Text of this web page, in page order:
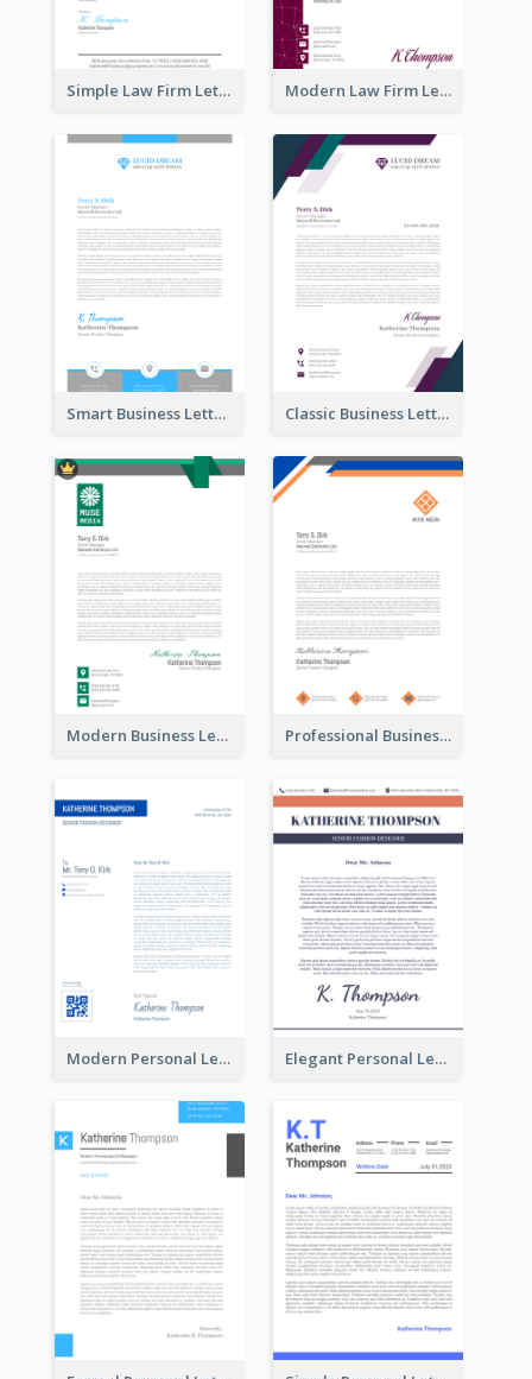
Simple Law Firm Letterhead Modern Law Firm Letterhead
Smart Business Letterhead Classic Business Letterhead
Modern Business Letterhead Professional Business Letterhead
Modern Personal Letterhead Elegant Personal Letterhead